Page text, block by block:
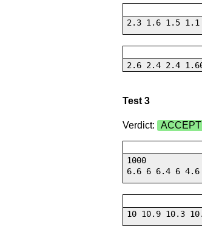
2.3 1.6 1.5
2.6 2.4 2.4
Test 3
Verdict:
1000
6.6 6 6.4 6
10 10.9 10.3